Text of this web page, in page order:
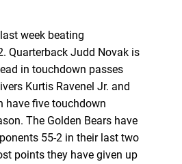
week beating
Quarterback Judd Novak is
in touchdown passes
Kurtis Ravenel Jr. and
have five touchdown
The Golden Bears have
55-2 in their last two
points they have given up